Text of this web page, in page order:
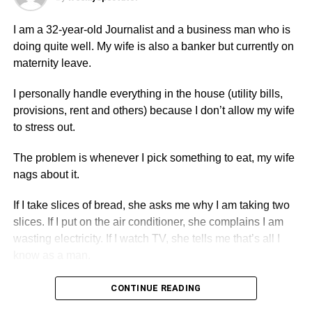
pregnancy.
Should l remain resolute in my decision?
ADVERTISEMENT
Yaa Baby-Accra.
Dear Yaa Baby,
You have done well by taking a definite decision to correct
the unpleasant ordeal you have had and the need to
Though it is unacceptable to receive threat from your
lover, you are not the first person to receive such a threat
I am a 32-year-old Journalist and a business man who is
doing quite well. My wife is also a banker but currently on
maternity leave.
I personally handle everything in the house (utility bills,
provisions, rent and others) because I don’t allow my wife
to stress out.
The problem is whenever I pick something to eat, my wife
nags about it.
If I take slices of bread, she asks me why I am taking two
slices. If I put on the air conditioner, she complains I am
wasting electricity. If I watch TV, she tells me that’s all I
ADVERTISEMENT
CONTINUE READING